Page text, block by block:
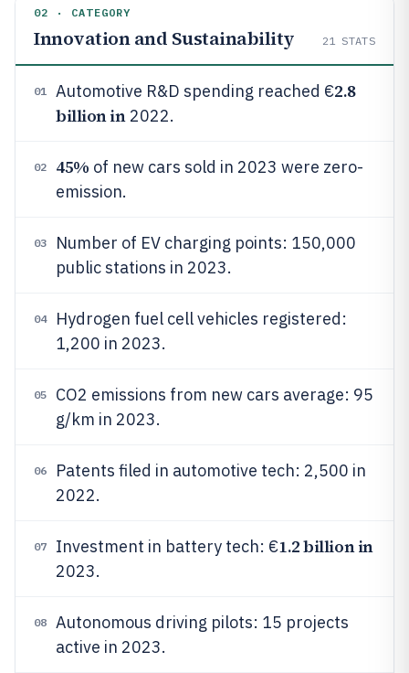
02 · CATEGORY
Innovation and Sustainability 21 STATS
01 Automotive R&D spending reached €2.8
billion in2022.
02 45% of new cars sold in 2023 were zero-
emission.
03
Number of EV charging points: 150,000
public stations in 2023.
04
Hydrogen fuel cell vehicles registered:
1,200 in 2023.
05
CO2 emissions from new cars average: 95
g/km in 2023.
06
Patents filed in automotive tech: 2,500 in
2022.
07 Investment in battery tech: €1.2 billion in
2023.
08
Autonomous driving pilots: 15 projects
active in 2023.